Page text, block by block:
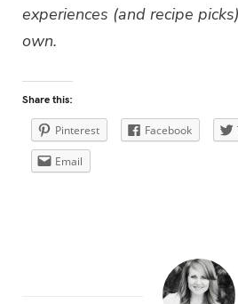
experiences (and recipe
own.
Share this:
Pinterest Facebook
Email